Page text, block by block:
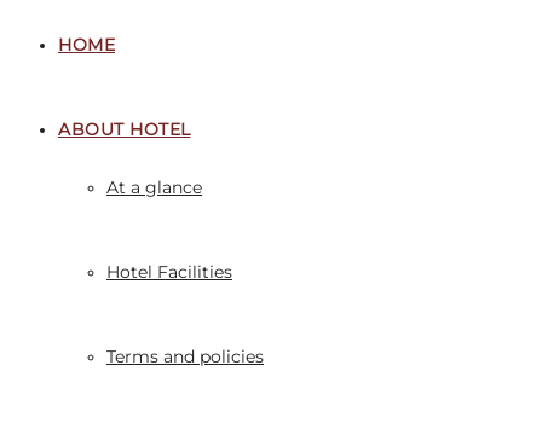
HOME
ABOUT HOTEL
At a glance
Hotel Facilities
Terms and policies